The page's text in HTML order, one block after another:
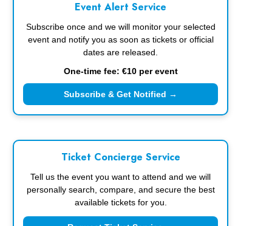
Event Alert Service
Subscribe once and we will monitor your selected
event and notify you as soon as tickets or official
dates are released.
One-time fee: €10 per event
Subscribe & Get Notified →
Ticket Concierge Service
Tell us the event you want to attend and we will
personally search, compare, and secure the best
available tickets for you.